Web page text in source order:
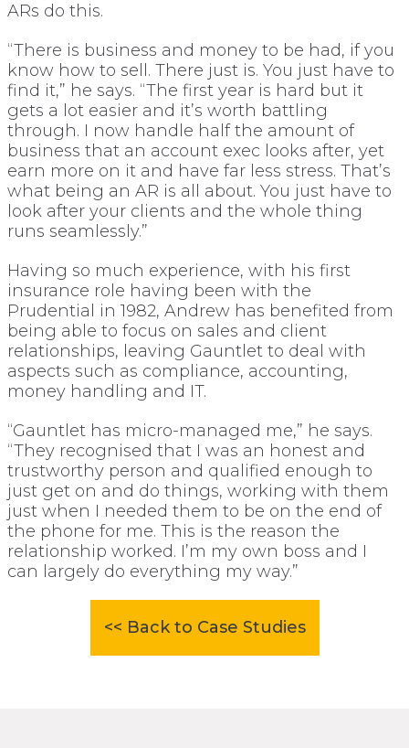
ARs do this.
“There is business and money to be had, if you
know how to sell. There just is. You just have to
find it,” he says. “The first year is hard but it
gets a lot easier and it’s worth battling
through. I now handle half the amount of
business that an account exec looks after, yet
earn more on it and have far less stress. That’s
what being an AR is all about. You just have to
look after your clients and the whole thing
runs seamlessly.”
Having so much experience, with his first
insurance role having been with the
Prudential in 1982, Andrew has benefited from
being able to focus on sales and client
relationships, leaving Gauntlet to deal with
aspects such as compliance, accounting,
money handling and IT.
“Gauntlet has micro-managed me,” he says.
“They recognised that I was an honest and
trustworthy person and qualified enough to
just get on and do things, working with them
just when I needed them to be on the end of
the phone for me. This is the reason the
relationship worked. I’m my own boss and I
can largely do everything my way.”
<< Back to Case Studies